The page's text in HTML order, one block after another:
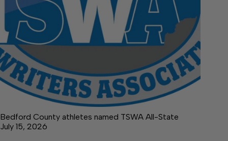
Bedford County athletes named TSWA All-State
July 15, 2026